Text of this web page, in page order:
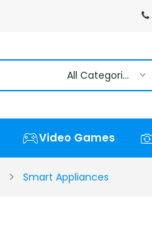
All Categories
Video Games
Smart Appliances